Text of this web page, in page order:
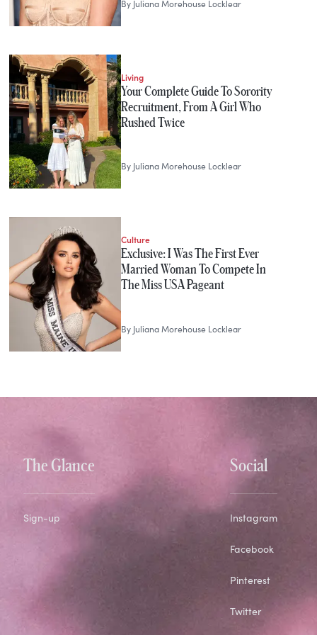
By Juliana Morehouse Locklear
Living
Your Complete Guide To Sorority
Recruitment, From A Girl Who
Rushed Twice
By Juliana Morehouse Locklear
Culture
Exclusive: I Was The First Ever
Married Woman To Compete In
The Miss USA Pageant
By Juliana Morehouse Locklear
The Glance
Sign-up
Social
Instagram
Facebook
Pinterest
Twitter